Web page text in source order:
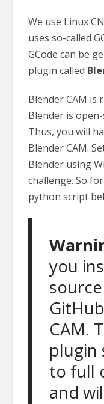
We use Linux
uses so-called
GCode can be
plugin called
Blender CAM is
Blender is
Thus, you will
Blender CAM.
Blender using
challenge. So
python script
you
CAM.
plugin
to full
and